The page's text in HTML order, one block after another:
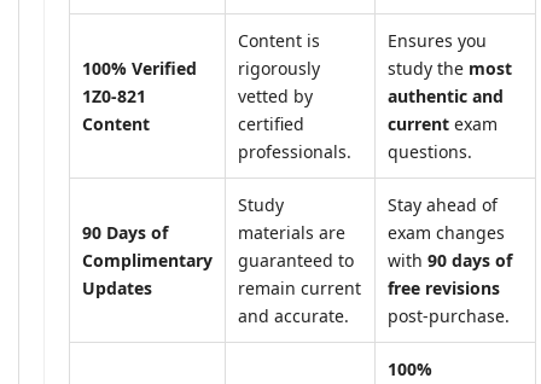
100% Verified
1Z0-821
Content
Content is
rigorously
vetted by
certified
professionals.
Ensures you
study the most
authentic and
current exam
questions.
90 Days of
Complimentary
Updates
Study
materials are
guaranteed to
remain current
and accurate.
Stay ahead of
exam changes
with 90 days of
free revisions
post-purchase.
100%